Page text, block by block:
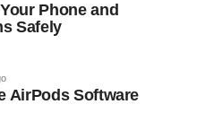
Phone and
Safely
AirPods Software